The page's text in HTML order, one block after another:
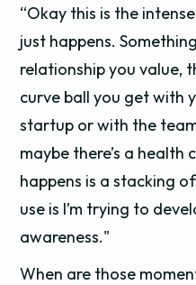
“Okay this is the
just happens.
relationship you value,
curve ball you get with
startup or with the
maybe there’s a health
happens is a stacking
use is I’m trying to
awareness."
When are those